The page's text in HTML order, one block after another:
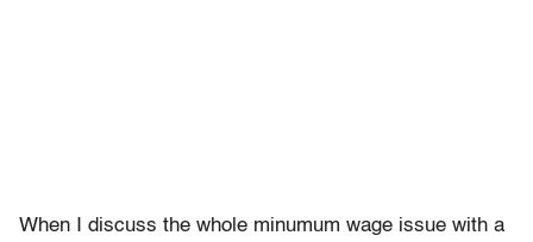
When I discuss the whole minumum wage issue with a